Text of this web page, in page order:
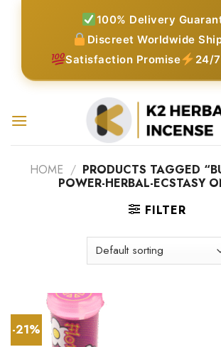
100% Delivery
Discreet Worldwide
Satisfaction Promise
24/
HOME / PRODUCTS TAGGED
POWER-HERBAL-ECSTASY
FILTER
-21%